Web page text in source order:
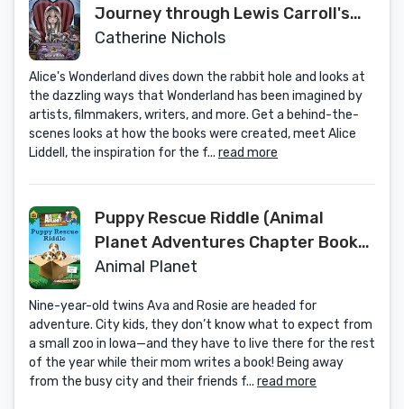
Journey through Lewis Carroll's
Mad, Mad World
Catherine Nichols
Alice's Wonderland dives down the rabbit hole and looks at
the dazzling ways that Wonderland has been imagined by
artists, filmmakers, writers, and more. Get a behind-the-
scenes looks at how the books were created, meet Alice
Liddell, the inspiration for the f... read more
Puppy Rescue Riddle (Animal
Planet Adventures Chapter Book
#3) (Animal Planet Adventures
Animal Planet
Nine-year-old twins Ava and Rosie are headed for
adventure. City kids, they don’t know what to expect from
a small zoo in Iowa—and they have to live there for the rest
of the year while their mom writes a book! Being away
from the busy city and their friends f... read more